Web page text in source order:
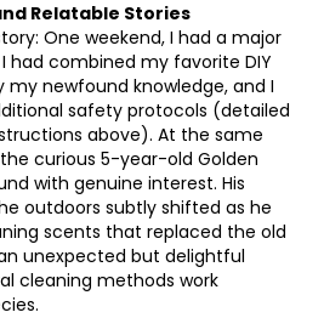
Relatable Stories
One weekend, I had a major
had combined my favorite DIY
my newfound knowledge, and I
safety protocols (detailed
above). At the same
curious 5-year-old Golden
with genuine interest. His
outdoors subtly shifted as he
scents that replaced the old
unexpected but delightful
cleaning methods work